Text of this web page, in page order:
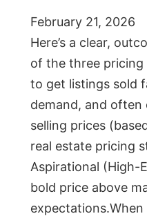
February 21, 2026
Here’s a clear,
of the three pricing
to get listings sold
demand, and often
selling prices
real estate pricing
Aspirational (High-
bold price above